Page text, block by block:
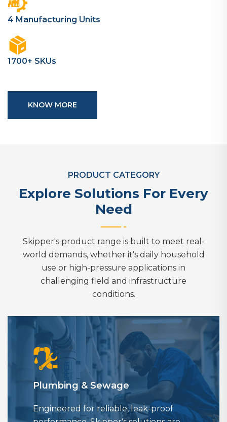
4 Manufacturing Units
1700+ SKUs
KNOW MORE
PRODUCT CATEGORY
Explore Solutions For Every
Need
Skipper's product range is built to meet real-
world demands, whether it's daily household
use or high-pressure applications in
challenging field and infrastructure
conditions.
Plumbing & Sewage
Engineered for reliable, leak-proof